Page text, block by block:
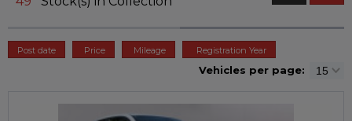
Post date Price Mileage Registration Year
Vehicles per page: